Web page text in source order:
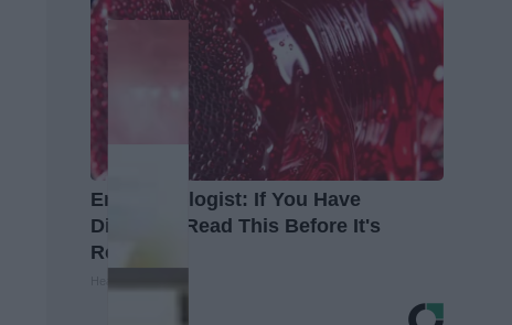
Endocrinologist: If You Have
Diabetes, Read This Before It's
Removed!